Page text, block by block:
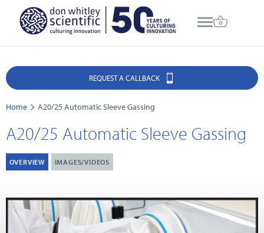
REQUEST A CALLBACK
Home A20/25 Automatic Sleeve Gassing
A20/25 Automatic Sleeve Gassing
OVERVIEW IMAGES/VIDEOS